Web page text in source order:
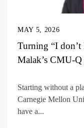
MAY 5, 2026
Turning “I
Malak’s CMU-
Starting without a
Carnegie Mellon
have a...